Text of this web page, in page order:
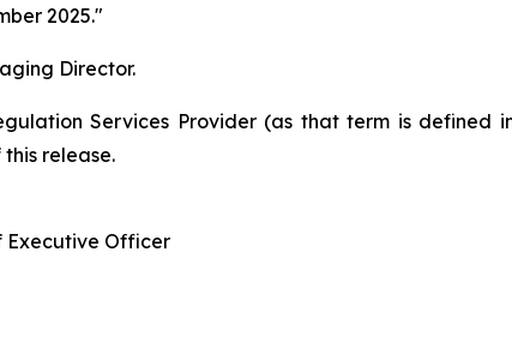
2025."
Director.
Services Provider (as that term is defined
release.
Executive Officer